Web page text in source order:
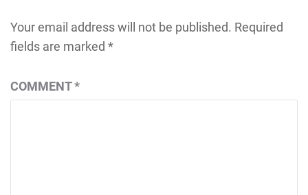
Your email address will not be published. Required
fields are marked *
COMMENT*